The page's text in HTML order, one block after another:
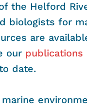
the Helford
biologists for
are
our publications
date.